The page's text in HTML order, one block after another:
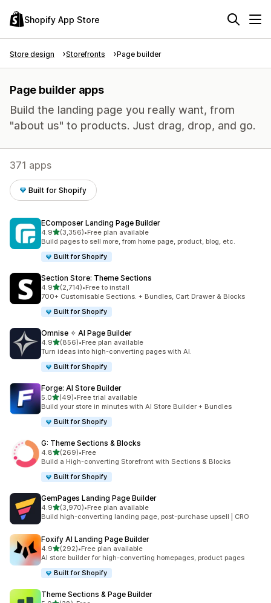
Shopify App Store
Store design Storefronts Page builder
Page builder apps
Build the landing page you really want, from
"about us" to products. Just drag, drop, and go.
371 apps
Built for Shopify
EComposer Landing Page Builder
4.9out of 5 stars
(3,356)
3356 total reviews
•Free plan available
Build pages to sell more, from home page, product, blog, etc.
Built for Shopify
Section Store: Theme Sections
4.9out of 5 stars
(2,714)
2714 total reviews
•Free to install
700+ Customisable Sections. + Bundles, Cart Drawer & Blocks
Built for Shopify
Omnise ✧ AI Page Builder
4.9out of 5 stars
(856)
856 total reviews
•Free plan available
Turn ideas into high-converting pages with AI.
Built for Shopify
Forge: AI Store Builder
5.0out of 5 stars
(49)
49 total reviews
•Free trial available
Build your store in minutes with AI Store Builder + Bundles
Built for Shopify
G: Theme Sections & Blocks
4.8out of 5 stars
(269)
269 total reviews
•Free
Build a High-converting Storefront with Sections & Blocks
Built for Shopify
GemPages Landing Page Builder
4.9out of 5 stars
(3,970)
3970 total reviews
•Free plan available
Build high-converting landing page, post-purchase upsell | CRO
Foxify AI Landing Page Builder
4.9out of 5 stars
(292)
292 total reviews
•Free plan available
AI store builder for high-converting homepages, product pages
Built for Shopify
Theme Sections & Page Builder